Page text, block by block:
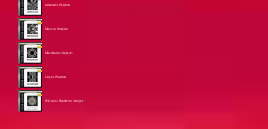
Johannes Passion
Marcus Passion
Matthaeus Passion
Lucas Passion
Political Bedtime Prayer